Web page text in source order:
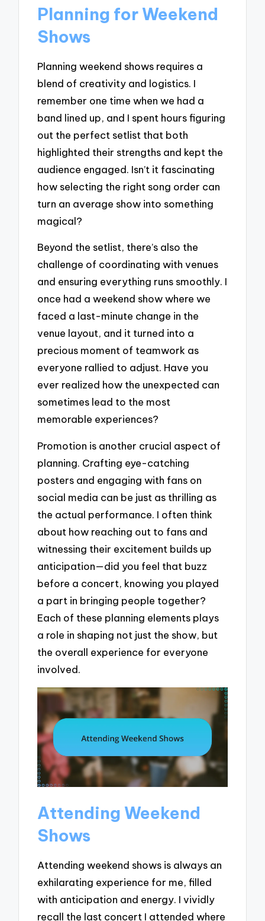
Planning for Weekend
Shows
Planning weekend shows requires a
blend of creativity and logistics. I
remember one time when we had a
band lined up, and I spent hours figuring
out the perfect setlist that both
highlighted their strengths and kept the
audience engaged. Isn’t it fascinating
how selecting the right song order can
turn an average show into something
magical?
Beyond the setlist, there’s also the
challenge of coordinating with venues
and ensuring everything runs smoothly. I
once had a weekend show where we
faced a last-minute change in the
venue layout, and it turned into a
precious moment of teamwork as
everyone rallied to adjust. Have you
ever realized how the unexpected can
sometimes lead to the most
memorable experiences?
Promotion is another crucial aspect of
planning. Crafting eye-catching
posters and engaging with fans on
social media can be just as thrilling as
the actual performance. I often think
about how reaching out to fans and
witnessing their excitement builds up
anticipation—did you feel that buzz
before a concert, knowing you played
a part in bringing people together?
Each of these planning elements plays
a role in shaping not just the show, but
the overall experience for everyone
involved.
Attending Weekend
Shows
Attending weekend shows is always an
exhilarating experience for me, filled
with anticipation and energy. I vividly
recall the last concert I attended where